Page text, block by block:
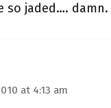
so jaded…. damn.
at 4:13 am